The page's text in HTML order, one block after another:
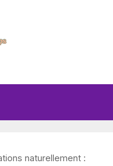
naturellement :